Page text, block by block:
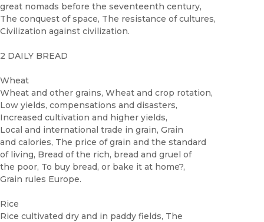
great nomads before the seventeenth century,
The conquest of space, The resistance of cultures,
Civilization against civilization.
2 DAILY BREAD
Wheat
Wheat and other grains, Wheat and crop rotation,
Low yields, compensations and disasters,
Increased cultivation and higher yields,
Local and international trade in grain, Grain
and calories, The price of grain and the standard
of living, Bread of the rich, bread and gruel of
the poor, To buy bread, or bake it at home?,
Grain rules Europe.
Rice
Rice cultivated dry and in paddy fields, The